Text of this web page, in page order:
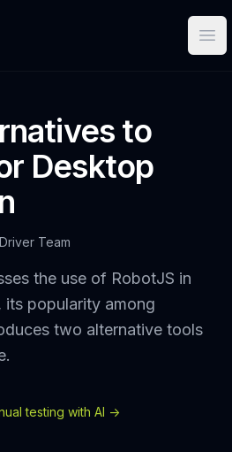
to
Desktop
Team
the use of RobotJS in
popularity among
two alternative tools
testing with AI ->